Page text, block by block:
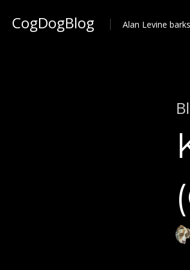
CogDogBlog Alan Levine